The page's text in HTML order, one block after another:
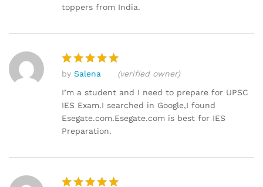
toppers from India.
Rated5
out of 5
by Salena
(verified owner)
I’m a student and I need to prepare for UPSC
IES Exam.I searched in Google,I found
Esegate.com.Esegate.com is best for IES
Preparation.